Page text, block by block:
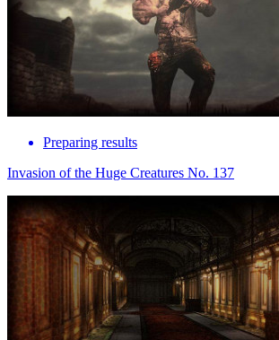
Preparing results
Invasion of the Huge Creatures No. 137